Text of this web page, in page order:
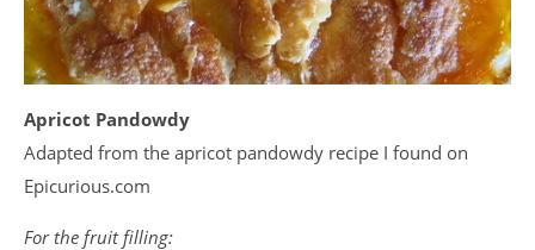
Apricot Pandowdy
Adapted from the apricot pandowdy recipe I found on
Epicurious.com
For the fruit filling: